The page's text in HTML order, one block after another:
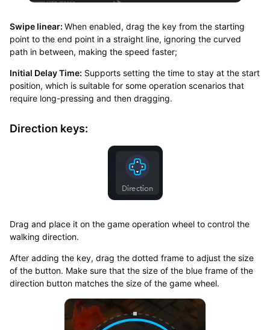
Swipe linear: When enabled, drag the key from the starting
point to the end point in a straight line, ignoring the curved
path in between, making the speed faster;
Initial Delay Time: Supports setting the time to stay at the start
position, which is suitable for some operation scenarios that
require long-pressing and then dragging.
Direction keys:
Drag and place it on the game operation wheel to control the
walking direction.
After adding the key, drag the dotted frame to adjust the size
of the button. Make sure that the size of the blue frame of the
direction button matches the size of the game wheel.